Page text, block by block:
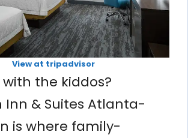
View at tripadvisor
the kiddos?
Inn & Suites Atlanta-
is where family-